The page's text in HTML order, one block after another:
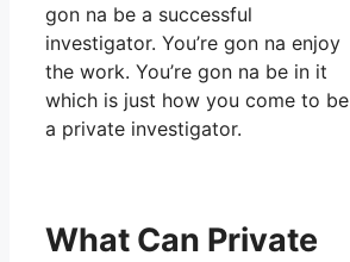
gon na be a successful
investigator. You’re gon na enjoy
the work. You’re gon na be in it
which is just how you come to be
a private investigator.
What Can Private